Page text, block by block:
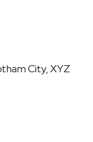
City, XYZ